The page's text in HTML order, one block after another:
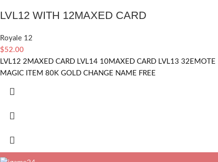
LVL12 WITH 12MAXED CARD
Royale 12
$52.00
LVL12 2MAXED CARD LVL14 10MAXED CARD LVL13 32EMOTE
MAGIC ITEM 80K GOLD CHANGE NAME FREE